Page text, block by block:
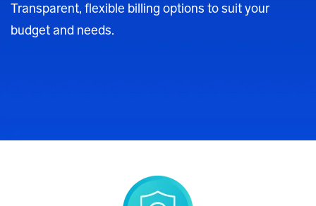
Transparent, flexible billing options to suit your
budget and needs.